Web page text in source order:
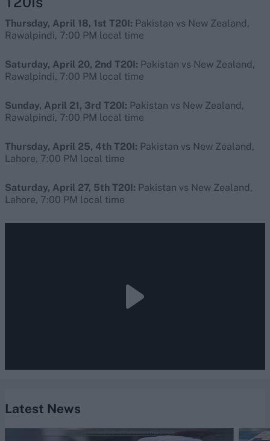
Thursday, April 18, 1st T20I: Pakistan vs New Zealand,
Rawalpindi, 7:00 PM local time
Saturday, April 20, 2nd T20I: Pakistan vs New Zealand,
Rawalpindi, 7:00 PM local time
Sunday, April 21, 3rd T20I: Pakistan vs New Zealand,
Rawalpindi, 7:00 PM local time
Thursday, April 25, 4th T20I: Pakistan vs New Zealand,
Lahore, 7:00 PM local time
Saturday, April 27, 5th T20I: Pakistan vs New Zealand,
Lahore, 7:00 PM local time
Latest News
West Indies vs Pakistan (M) 2026